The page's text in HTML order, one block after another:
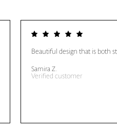
Beautiful design that is both
Samira Z.
Verified customer